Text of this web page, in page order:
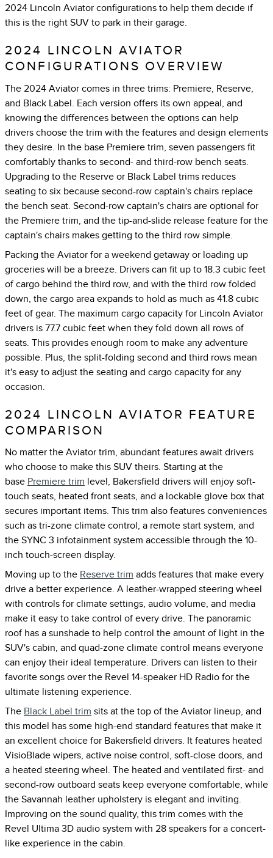
2024 Lincoln Aviator configurations to help them decide if
this is the right SUV to park in their garage.
2024 LINCOLN AVIATOR
CONFIGURATIONS OVERVIEW
The 2024 Aviator comes in three trims: Premiere, Reserve,
and Black Label. Each version offers its own appeal, and
knowing the differences between the options can help
drivers choose the trim with the features and design elements
they desire. In the base Premiere trim, seven passengers fit
comfortably thanks to second- and third-row bench seats.
Upgrading to the Reserve or Black Label trims reduces
seating to six because second-row captain's chairs replace
the bench seat. Second-row captain's chairs are optional for
the Premiere trim, and the tip-and-slide release feature for the
captain's chairs makes getting to the third row simple.
Packing the Aviator for a weekend getaway or loading up
groceries will be a breeze. Drivers can fit up to 18.3 cubic feet
of cargo behind the third row, and with the third row folded
down, the cargo area expands to hold as much as 41.8 cubic
feet of gear. The maximum cargo capacity for Lincoln Aviator
drivers is 77.7 cubic feet when they fold down all rows of
seats. This provides enough room to make any adventure
possible. Plus, the split-folding second and third rows mean
it's easy to adjust the seating and cargo capacity for any
occasion.
2024 LINCOLN AVIATOR FEATURE
COMPARISON
No matter the Aviator trim, abundant features await drivers
who choose to make this SUV theirs. Starting at the
base Premiere trim level, Bakersfield drivers will enjoy soft-
touch seats, heated front seats, and a lockable glove box that
secures important items. This trim also features conveniences
such as tri-zone climate control, a remote start system, and
the SYNC 3 infotainment system accessible through the 10-
inch touch-screen display.
Moving up to the Reserve trim adds features that make every
drive a better experience. A leather-wrapped steering wheel
with controls for climate settings, audio volume, and media
make it easy to take control of every drive. The panoramic
roof has a sunshade to help control the amount of light in the
SUV's cabin, and quad-zone climate control means everyone
can enjoy their ideal temperature. Drivers can listen to their
favorite songs over the Revel 14-speaker HD Radio for the
ultimate listening experience.
The Black Label trim sits at the top of the Aviator lineup, and
this model has some high-end standard features that make it
an excellent choice for Bakersfield drivers. It features heated
VisioBlade wipers, active noise control, soft-close doors, and
a heated steering wheel. The heated and ventilated first- and
second-row outboard seats keep everyone comfortable, while
the Savannah leather upholstery is elegant and inviting.
Improving on the sound quality, this trim comes with the
Revel Ultima 3D audio system with 28 speakers for a concert-
like experience in the cabin.